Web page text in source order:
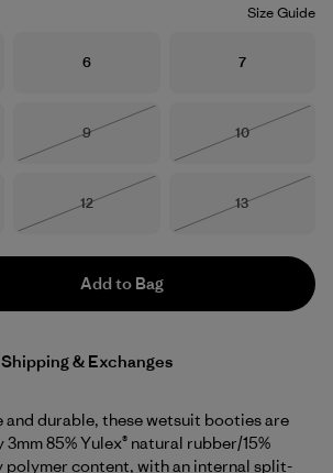
Size Guide
Size
6 Size
7
Size
9
Size
10
Size
12
Size
13
Add to Bag
Shipping & Exchanges
durable, these wetsuit booties are
85% Yulex® natural rubber/15%
content, with an internal split-